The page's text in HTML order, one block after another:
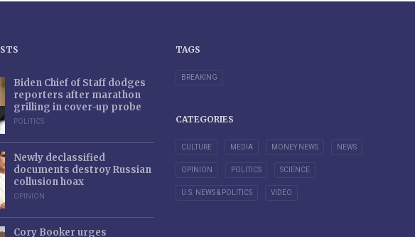
Biden Chief of Staff dodges
reporters after marathon
grilling in cover-up probe
POLITICS
Newly declassified
documents destroy Russian
collusion hoax
OPINION
Cory Booker urges
TAGS
BREAKING
CATEGORIES
CULTURE MEDIA MONEY NEWS NEWS
OPINION POLITICS SCIENCE
U.S. NEWS & POLITICS VIDEO